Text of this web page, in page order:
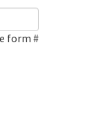
form #